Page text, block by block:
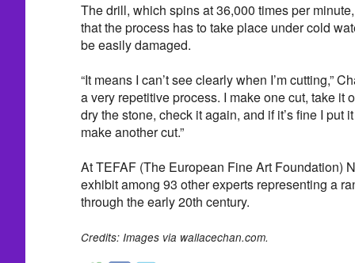
The drill, which spins at 36,000 times per
that the process has to take place under cold
be easily damaged.
“It means I can’t see clearly when I’m cutting,”
a very repetitive process. I make one cut, take it
dry the stone, check it again, and if it’s fine I put
make another cut.”
At TEFAF (The European Fine Art Foundation)
exhibit among 93 other experts representing a
through the early 20th century.
Credits: Images via wallacechan.com.